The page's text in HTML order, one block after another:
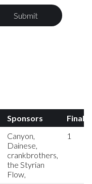
Sponsors
Final
Canyon,
Dainese,
crankbrothers,
the Styrian
Flow,
1